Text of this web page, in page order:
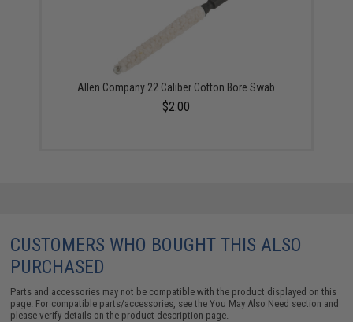
Allen Company 22 Caliber Cotton Bore Swab
$2.00
CUSTOMERS WHO BOUGHT THIS ALSO
PURCHASED
Parts and accessories may not be compatible with the product displayed on this
page. For compatible parts/accessories, see theYou May Also Need section and
please verify details on the product description page.